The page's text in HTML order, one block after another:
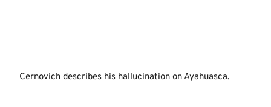
Cernovich describes his hallucination on Ayahuasca.